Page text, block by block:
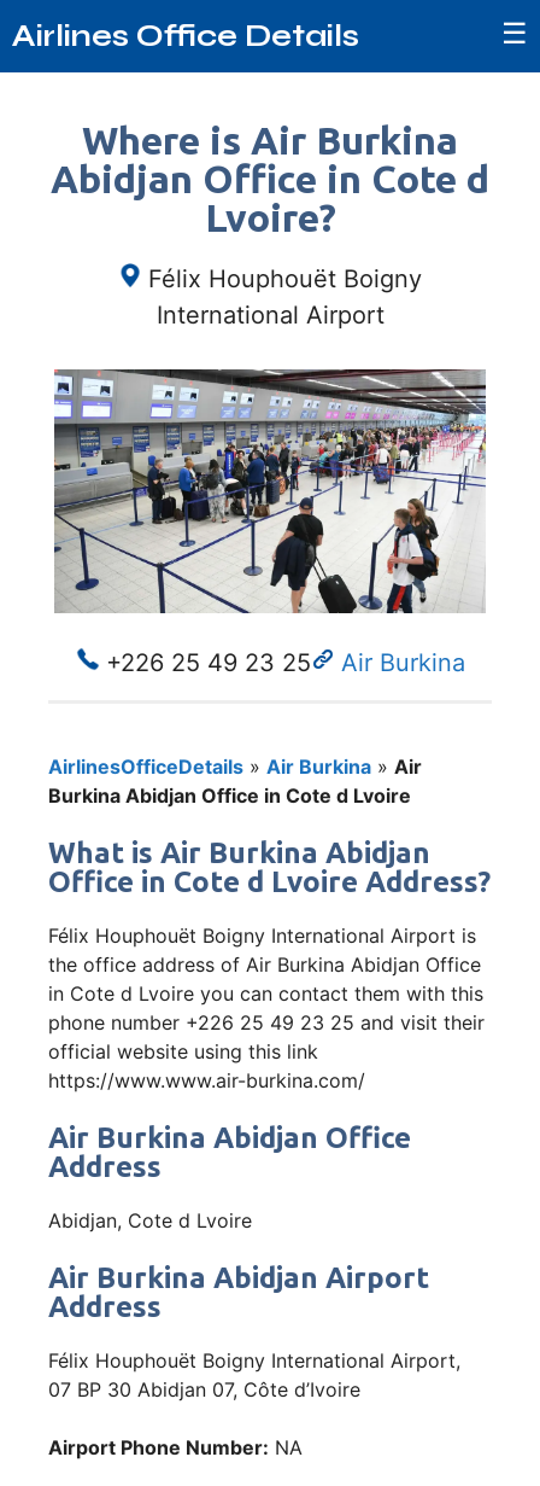
Airlines Office Details ☰
Where is Air Burkina
Abidjan Office in Cote d
Lvoire?
Félix Houphouët Boigny
International Airport
+226 25 49 23 25 Air Burkina
AirlinesOfficeDetails » Air Burkina » Air
Burkina Abidjan Office in Cote d Lvoire
What is Air Burkina Abidjan
Office in Cote d Lvoire Address?
Félix Houphouët Boigny International Airport is
the office address of Air Burkina Abidjan Office
in Cote d Lvoire you can contact them with this
phone number +226 25 49 23 25 and visit their
official website using this link
https://www.www.air-burkina.com/
Air Burkina Abidjan Office
Address
Abidjan, Cote d Lvoire
Air Burkina Abidjan Airport
Address
Félix Houphouët Boigny International Airport,
07 BP 30 Abidjan 07, Côte d’Ivoire
Airport Phone Number: NA